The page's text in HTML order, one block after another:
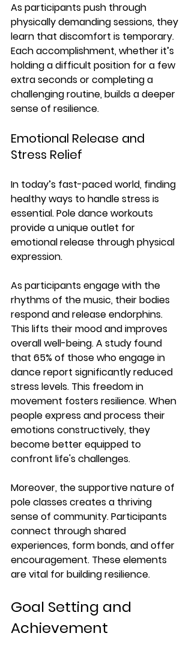
As participants push through
physically demanding sessions, they
learn that discomfort is temporary.
Each accomplishment, whether it’s
holding a difficult position for a few
extra seconds or completing a
challenging routine, builds a deeper
sense of resilience.
Emotional Release and
Stress Relief
In today’s fast-paced world, finding
healthy ways to handle stress is
essential. Pole dance workouts
provide a unique outlet for
emotional release through physical
expression.
As participants engage with the
rhythms of the music, their bodies
respond and release endorphins.
This lifts their mood and improves
overall well-being. A study found
that 65% of those who engage in
dance report significantly reduced
stress levels. This freedom in
movement fosters resilience. When
people express and process their
emotions constructively, they
become better equipped to
confront life's challenges.
Moreover, the supportive nature of
pole classes creates a thriving
sense of community. Participants
connect through shared
experiences, form bonds, and offer
encouragement. These elements
are vital for building resilience.
Goal Setting and
Achievement